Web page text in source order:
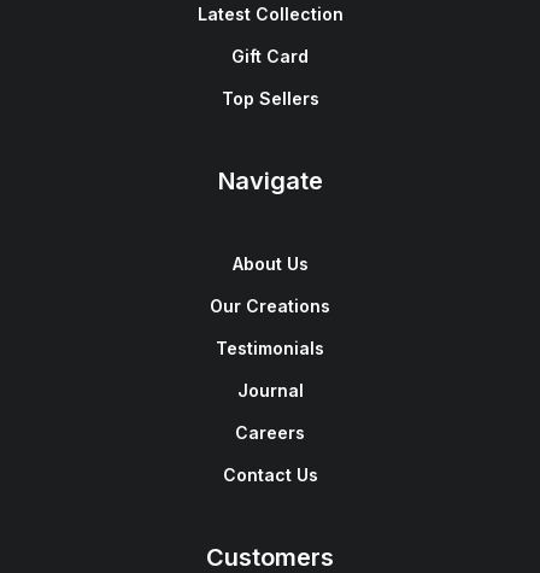
Latest Collection
Gift Card
Top Sellers
Navigate
About Us
Our Creations
Testimonials
Journal
Careers
Contact Us
Customers